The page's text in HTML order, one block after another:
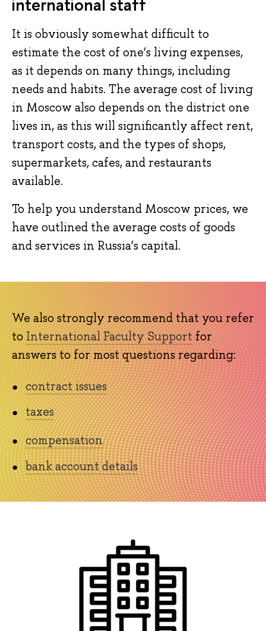
international staff
It is obviously somewhat difficult to
estimate the cost of one’s living expenses,
as it depends on many things, including
needs and habits. The average cost of living
in Moscow also depends on the district one
lives in, as this will significantly affect rent,
transport costs, and the types of shops,
supermarkets, cafes, and restaurants
available.
To help you understand Moscow prices, we
have outlined the average costs of goods
and services in Russia’s capital.
We also strongly recommend that you refer
toInternational Faculty Supportfor
answers to for most questions regarding:
contract issues
taxes
compensation
bank account details